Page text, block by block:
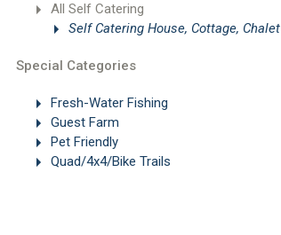
All Self Catering
Self Catering House, Cottage, Chalet
Special Categories
Fresh-Water Fishing
Guest Farm
Pet Friendly
Quad/4x4/Bike Trails